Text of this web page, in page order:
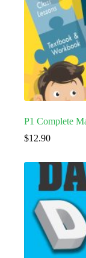
P1 Complete
$12.90